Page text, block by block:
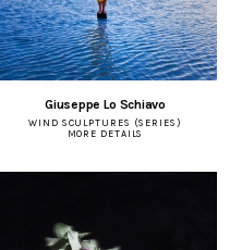
Giuseppe Lo Schiavo
WIND SCULPTURES (SERIES)
MORE DETAILS